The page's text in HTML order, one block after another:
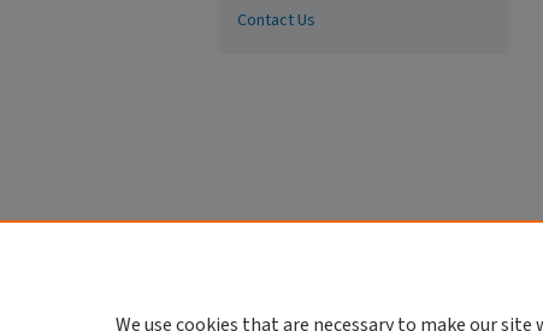
Contact Us
We use cookies that are necessary to make our